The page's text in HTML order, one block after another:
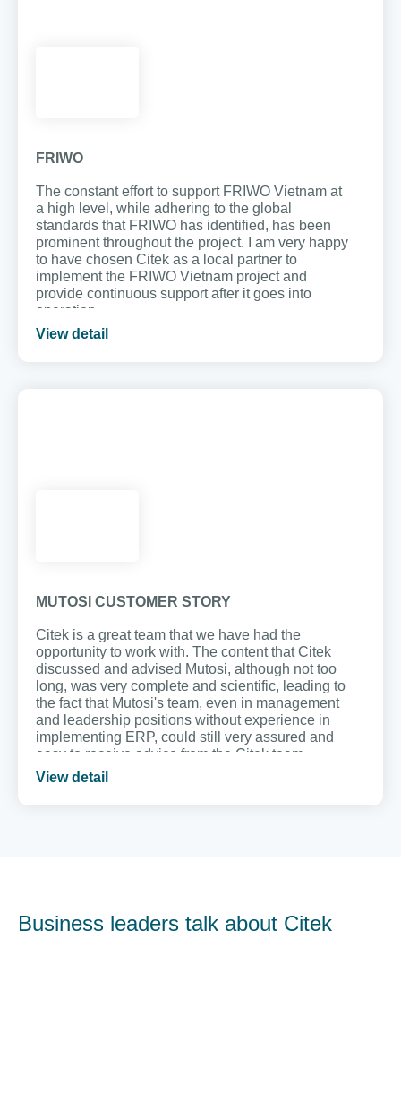
FRIWO
The constant effort to support FRIWO Vietnam at
a high level, while adhering to the global
standards that FRIWO has identified, has been
prominent throughout the project. I am very happy
to have chosen Citek as a local partner to
implement the FRIWO Vietnam project and
provide continuous support after it goes into
operation.
View detail
MUTOSI CUSTOMER STORY
Citek is a great team that we have had the
opportunity to work with. The content that Citek
discussed and advised Mutosi, although not too
long, was very complete and scientific, leading to
the fact that Mutosi's team, even in management
and leadership positions without experience in
implementing ERP, could still very assured and
easy to receive advice from the Citek team.
View detail
Business leaders talk about Citek